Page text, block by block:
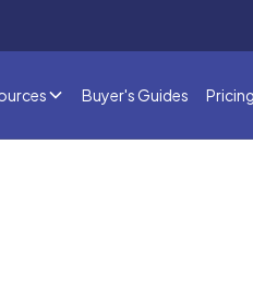
Buyer's Guides Pricing